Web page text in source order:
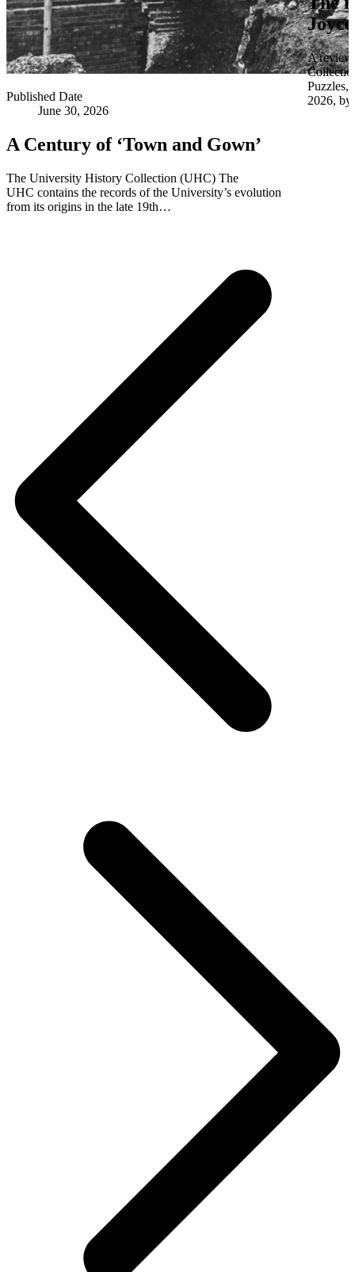
Published Date
June 30, 2026
A Century of ‘Town and Gown’
The University History Collection (UHC) The
UHC contains the records of the University’s evolution
from its origins in the late 19th…
Joyce
A review
Puzzles,
2026, by